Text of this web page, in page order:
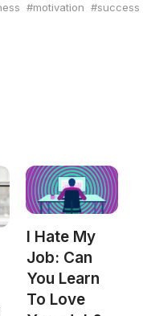
motivation success
I Hate My
Job: Can
You Learn
To Love